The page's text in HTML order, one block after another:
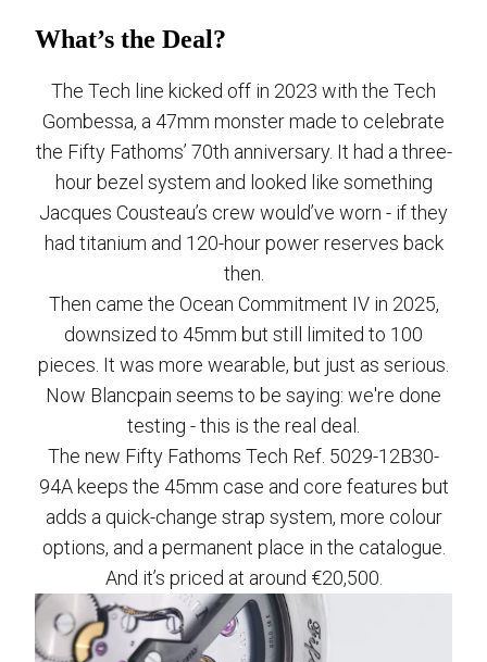
What’s the Deal?
The Tech line kicked off in 2023 with the Tech
Gombessa, a 47mm monster made to celebrate
the Fifty Fathoms’ 70th anniversary. It had a three-
hour bezel system and looked like something
Jacques Cousteau’s crew would’ve worn - if they
had titanium and 120-hour power reserves back
then.
Then came the Ocean Commitment IV in 2025,
downsized to 45mm but still limited to 100
pieces. It was more wearable, but just as serious.
Now Blancpain seems to be saying: we're done
testing - this is the real deal.
The new Fifty Fathoms Tech Ref. 5029-12B30-
94A keeps the 45mm case and core features but
adds a quick-change strap system, more colour
options, and a permanent place in the catalogue.
And it’s priced at around €20,500.